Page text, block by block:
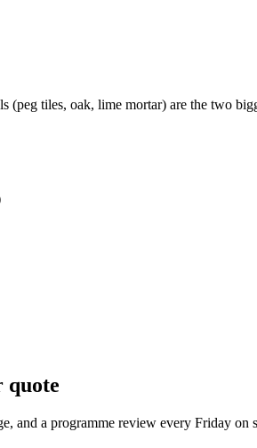
(peg tiles, oak, lime mortar) are the two
quote
and a programme review every Friday on